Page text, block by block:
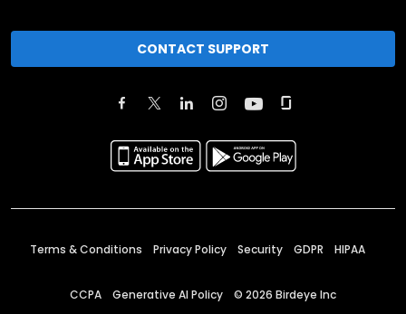
CONTACT SUPPORT
Terms & Conditions Privacy Policy Security GDPR HIPAA
CCPA Generative AI Policy © 2026 Birdeye Inc